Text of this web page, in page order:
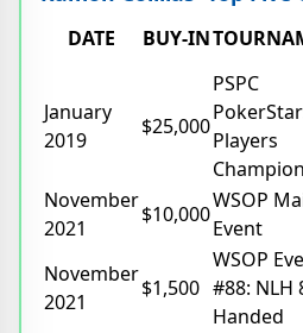
DATE BUY-IN
January
2019
$25,000
PSPC
Players
November
2021
$10,000
WSOP
Event
November
2021
$1,500
WSOP
#88: NLH
Handed